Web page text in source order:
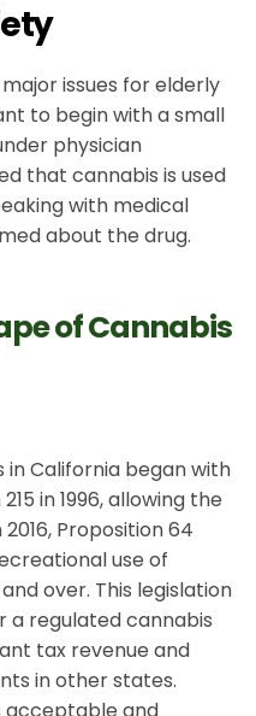
issues for elderly
to begin with a small
physician
that cannabis is used
with medical
about the drug.
of Cannabis
in California began with
in 1996, allowing the
Proposition 64
use of
over. This legislation
a regulated cannabis
tax revenue and
in other states.